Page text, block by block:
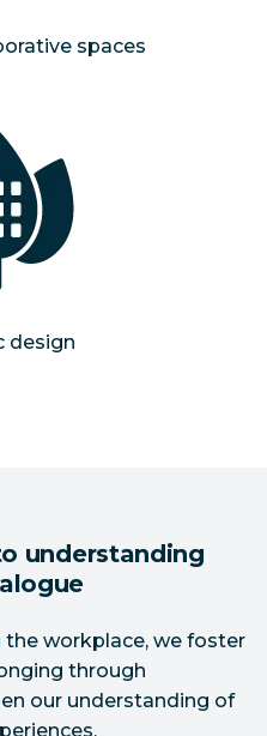
spaces
design
understanding
workplace, we foster
through
our understanding of